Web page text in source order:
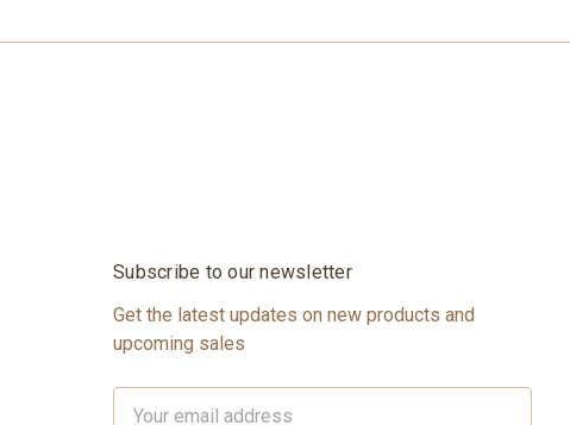
Subscribe to our newsletter
Get the latest updates on new products and
upcoming sales